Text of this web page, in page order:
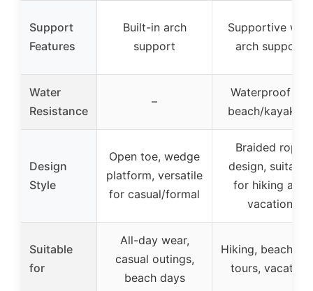
Support
Features
Built-in arch
support
Supportive with
arch support
Water
Resistance
–
Waterproof for
beach/kayaking
Design
Style
Open toe, wedge
platform, versatile
for casual/formal
Braided rope
design, suitable
for hiking and
vacation
Suitable
for
All-day wear,
casual outings,
beach days
Hiking, beach,
tours, vacation